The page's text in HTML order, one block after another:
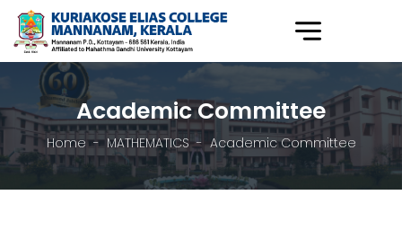
Academic Committee
Home MATHEMATICS Academic Committee